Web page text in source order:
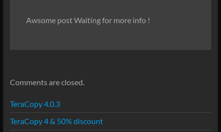
Awsome post Waiting for more info !
Comments are closed.
TeraCopy 4.0.3
TeraCopy 4 & 50% discount